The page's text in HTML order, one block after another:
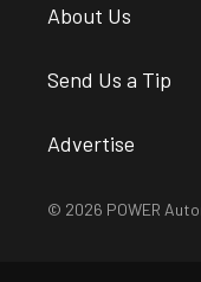
About Us
Send Us a Tip
Advertise
© 2026 POWER